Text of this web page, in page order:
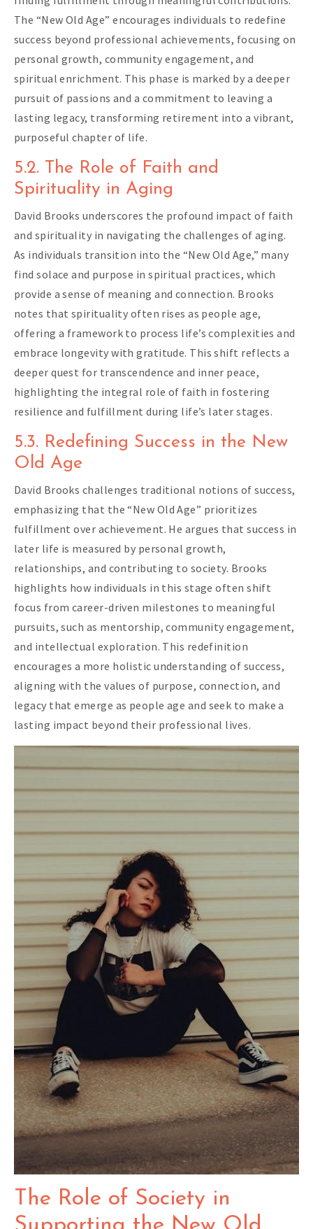
The “New Old Age” encourages individuals to redefine
success beyond professional achievements, focusing on
personal growth, community engagement, and
spiritual enrichment. This phase is marked by a deeper
pursuit of passions and a commitment to leaving a
lasting legacy, transforming retirement into a vibrant,
purposeful chapter of life.
5.2. The Role of Faith and
Spirituality in Aging
David Brooks underscores the profound impact of faith
and spirituality in navigating the challenges of aging.
As individuals transition into the “New Old Age,” many
find solace and purpose in spiritual practices, which
provide a sense of meaning and connection. Brooks
notes that spirituality often rises as people age,
offering a framework to process life’s complexities and
embrace longevity with gratitude. This shift reflects a
deeper quest for transcendence and inner peace,
highlighting the integral role of faith in fostering
resilience and fulfillment during life’s later stages.
5.3. Redefining Success in the New
Old Age
David Brooks challenges traditional notions of success,
emphasizing that the “New Old Age” prioritizes
fulfillment over achievement. He argues that success in
later life is measured by personal growth,
relationships, and contributing to society. Brooks
highlights how individuals in this stage often shift
focus from career-driven milestones to meaningful
pursuits, such as mentorship, community engagement,
and intellectual exploration. This redefinition
encourages a more holistic understanding of success,
aligning with the values of purpose, connection, and
legacy that emerge as people age and seek to make a
lasting impact beyond their professional lives.
The Role of Society in